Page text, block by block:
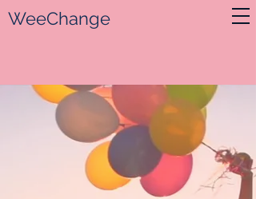
WeeChange